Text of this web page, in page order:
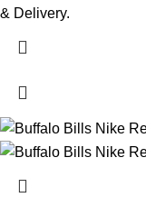
& Delivery.